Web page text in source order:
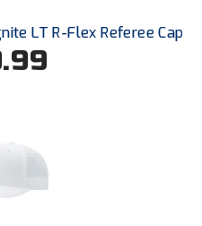
Softball
Association
LT R-Flex Referee Cap